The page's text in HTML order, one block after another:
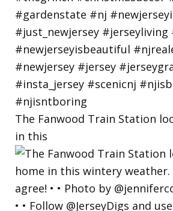
The Fanwood Train Station
in this